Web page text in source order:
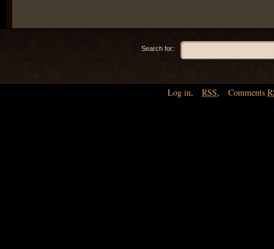
Search for:
Log in, RSS, Comments